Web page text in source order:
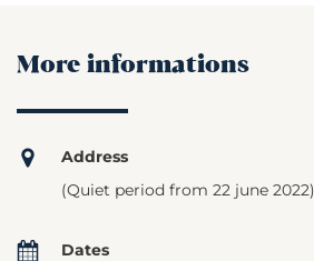
More informations
Address
(Quiet period from 22 june 2022)
Dates